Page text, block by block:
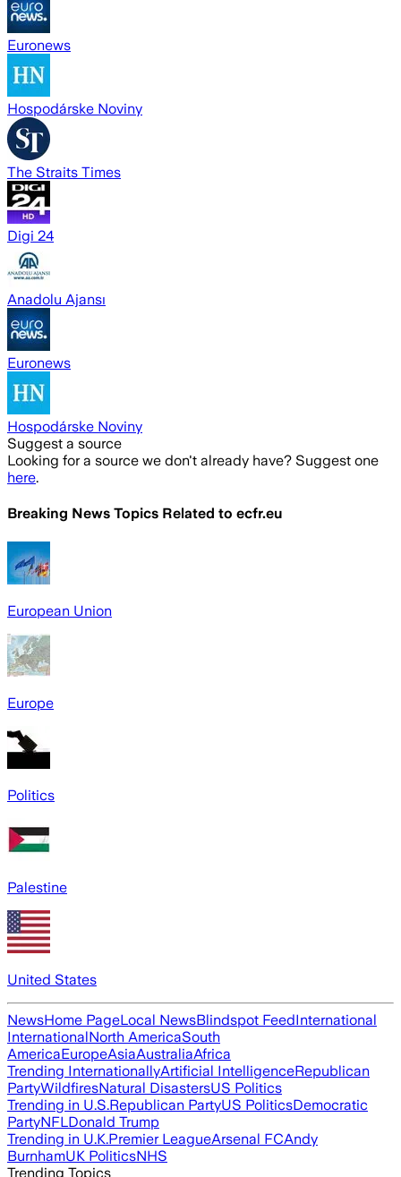
Euronews
Hospodárske Noviny
The Straits Times
Digi 24
Anadolu Ajansı
Euronews
Hospodárske Noviny
Suggest a source
Looking for a source we don't already have? Suggest one
here.
Breaking News Topics Related to ecfr.eu
European Union
Europe
Politics
Palestine
United States
NewsHome PageLocal NewsBlindspot FeedInternational
InternationalNorth AmericaSouth
AmericaEuropeAsiaAustraliaAfrica
Trending InternationallyArtificial IntelligenceRepublican
PartyWildfiresNatural DisastersUS Politics
Trending in U.S.Republican PartyUS PoliticsDemocratic
PartyNFLDonald Trump
Trending in U.K.Premier LeagueArsenal FCAndy
BurnhamUK PoliticsNHS
Trending Topics